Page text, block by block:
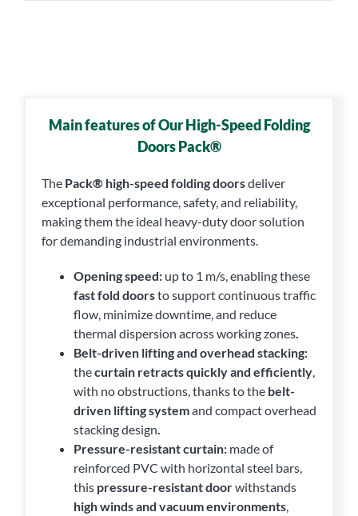
Main featuresof Our High-Speed Folding
Doors Pack®
ThePack® high-speed folding doorsdeliver
exceptional performance, safety, and reliability,
making them the ideal heavy-duty door solution
for demanding industrial environments.
Opening speed: up to 1 m/s, enabling these
fast fold doorsto support continuous traffic
flow, minimize downtime, and reduce
thermal dispersion across working zones.
Belt-driven lifting and overhead stacking:
thecurtain retracts quickly and efficiently,
with no obstructions, thanks to the belt-
driven lifting systemand compact overhead
stacking design
Pressure-resistant curtain: made of
reinforced PVC with horizontal steel bars,
this pressure-resistant doorwithstands
high winds and vacuum environments,